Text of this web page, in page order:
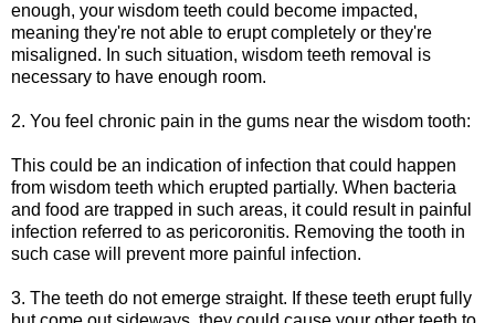
enough, your wisdom teeth could become impacted,
meaning they're not able to erupt completely or they're
misaligned. In such situation, wisdom teeth removal is
necessary to have enough room.
2. You feel chronic pain in the gums near the wisdom tooth:
This could be an indication of infection that could happen
from wisdom teeth which erupted partially. When bacteria
and food are trapped in such areas, it could result in painful
infection referred to as pericoronitis. Removing the tooth in
such case will prevent more painful infection.
3. The teeth do not emerge straight. If these teeth erupt fully